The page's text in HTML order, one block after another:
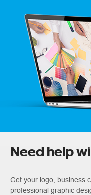
Need help
Get your logo, business
professional graphic